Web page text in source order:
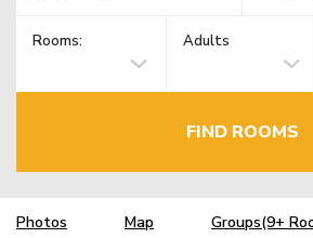
Rooms: Adults
FIND ROOMS
Photos Map Groups(9+